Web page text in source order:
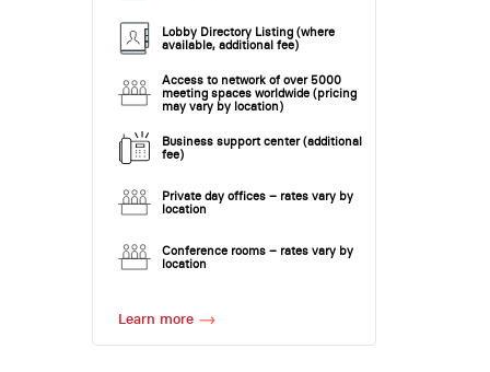
Lobby Directory Listing (where
available, additional fee)
Access to network of over 5000
meeting spaces worldwide (pricing
may vary by location)
Business support center (additional
fee)
Private day offices – rates vary by
location
Conference rooms – rates vary by
location
Learn more